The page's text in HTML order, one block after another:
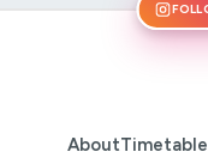
AboutTimetable